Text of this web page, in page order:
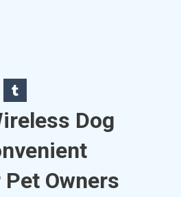
Dog
Owners